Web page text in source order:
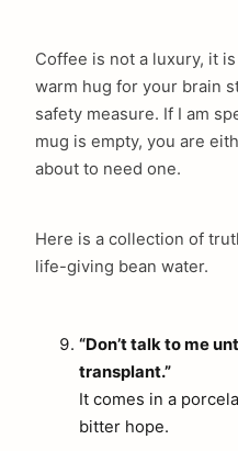
Coffee is not a luxury, it
warm hug for your brain
safety measure. If I am
mug is empty, you are
about to need one.
Here is a collection of
life-giving bean water.
“Don’t talk to me
transplant.”
It comes in a
bitter hope.